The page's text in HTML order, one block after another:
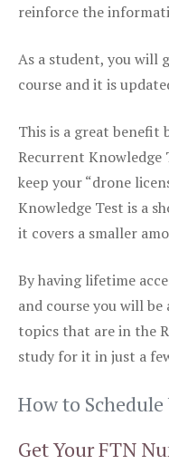
reinforce the
As a student, you will
course and it is
This is a great benefit
Recurrent Knowledge
keep your “drone
Knowledge Test is a
it covers a smaller
By having lifetime
and course you will
topics that are in the
study for it in just a
How to Schedule
Get Your FTN